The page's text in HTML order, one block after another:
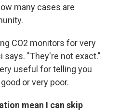
many cases are
CO2 monitors for very
says. "They're not exact."
useful for telling you
or very poor.
mean I can skip